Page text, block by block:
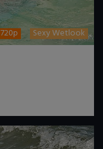
720p Sexy Wetlook